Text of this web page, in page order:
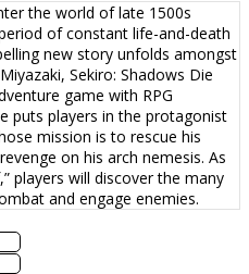
the world of late 1500s
of constant life-and-death
new story unfolds amongst
Sekiro: Shadows Die
game with RPG
puts players in the protagonist
mission is to rescue his
on his arch nemesis. As
players will discover the many
and engage enemies.